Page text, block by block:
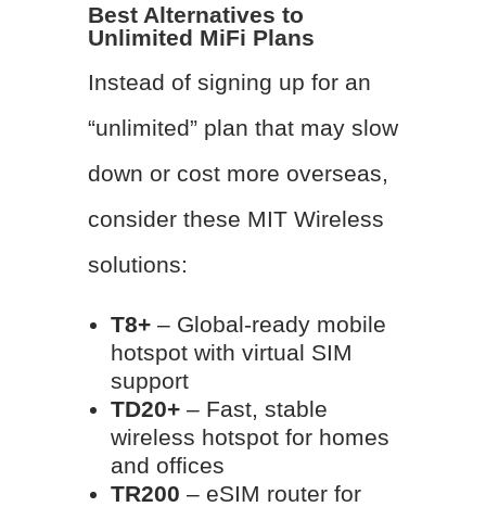
Best Alternatives to
Unlimited MiFi Plans
Instead of signing up for an
“unlimited” plan that may slow
down or cost more overseas,
consider these MIT Wireless
solutions:
T8+ – Global-ready mobile
hotspot with virtual SIM
support
TD20+– Fast, stable
wireless hotspot for homes
and offices
TR200 – eSIM router for